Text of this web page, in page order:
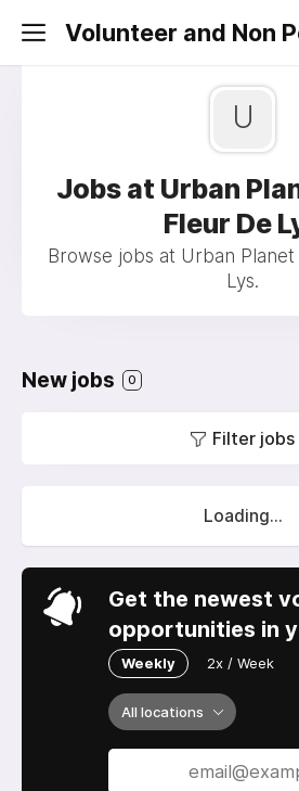
Volunteer and Non
U
Jobs at Urban
Fleur De
Browse jobs at Urban
Lys.
New jobs 0
Filter jobs
Loading...
Get the newest
opportunities in
Weekly 2x / Week
All locations